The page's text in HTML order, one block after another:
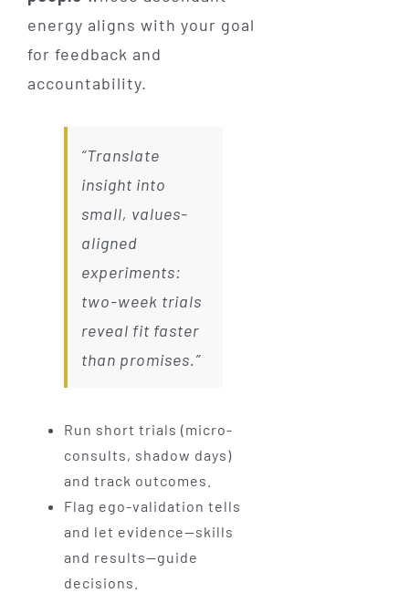
energy aligns with your goal
for feedback and
accountability.
“Translate
insight into
small, values-
aligned
experiments:
two-week trials
reveal fit faster
than promises.”
Run short trials (micro-
consults, shadow days)
and track outcomes.
Flag ego-validation tells
and let evidence—skills
and results—guide
decisions.